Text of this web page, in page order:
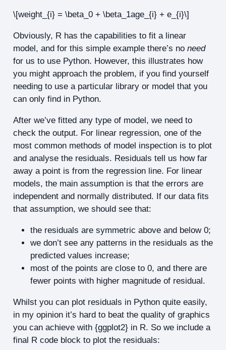
\[weight_{i} = \beta_0 + \beta_1age_{i} + e_{i}\]
Obviously, R has the capabilities to fit a linear
model, and for this simple example there’s no need
for us to use Python. However, this illustrates how
you might approach the problem, if you find yourself
needing to use a particular library or model that you
can only find in Python.
After we’ve fitted any type of model, we need to
check the output. For linear regression, one of the
most common methods of model inspection is to plot
and analyse the residuals. Residuals tell us how far
away a point is from the regression line. For linear
models, the main assumption is that the errors are
independent and normally distributed. If our data fits
that assumption, we should see that:
the residuals are symmetric above and below 0;
we don’t see any patterns in the residuals as the
predicted values increase;
most of the points are close to 0, and there are
fewer points with higher magnitude of residual.
Whilst you can plot residuals in Python quite easily,
in my opinion it’s hard to beat the quality of graphics
you can achieve with {ggplot2} in R. So we include a
final R code block to plot the residuals: